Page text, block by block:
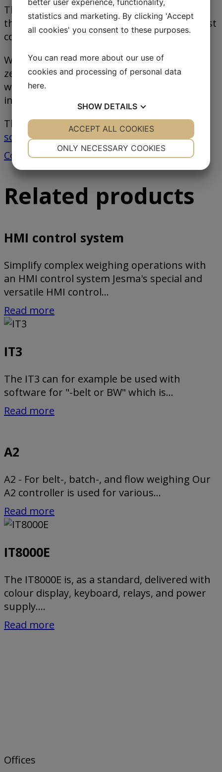
The selectable protocols provide a basis for
the exchange of data with for example a host
computer or a PLC.
With the LCD display including buttons for
zero setting, taring, and operation the
weight and status can be read for the
indicator display.
The IT2000M is used forflow scales,hopper
scale s,dosing/batch scalesamong others.
Contact us
Related products
HMI control system
Simplify complex weighing operations with
an HMI control system Jesma's special and
versatile HMI control...
Read more
IT3
The IT3 can for example be used with
software for "-belt or BW" which is...
Read more
A2
A2 - For belt-, batch-, and flow weighing Our
A2 controller is used for various...
Read more
IT8000E
The IT8000E is, as a standard, delivered with
colour display, keyboard, relays, and power
supply....
Read more
Offices
better user experience, functionality,
statistics and marketing. By clicking 'Accept
all cookies' you consent to these purposes.
You can read more about our use of
cookies and processing of personal data
here.
SHOW DETAILS
YES NO YES NO
ONLY NECESSARY COOKIES
ACCEPT ALL COOKIES